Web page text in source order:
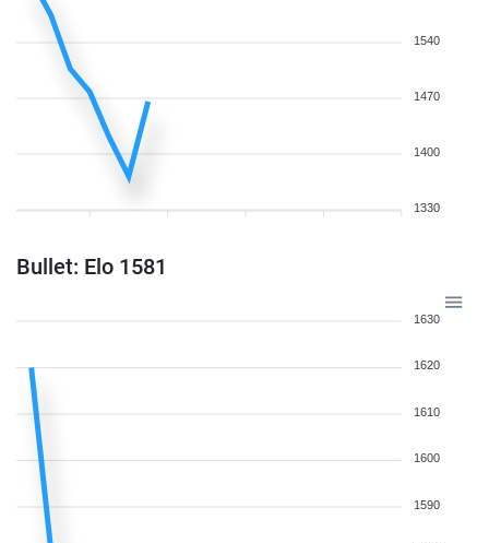
1540
1470
1400
1330
Bullet: Elo 1581
1630
1620
1610
1600
1590